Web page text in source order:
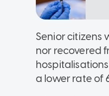
Senior citizens
nor recovered
a lower rate of